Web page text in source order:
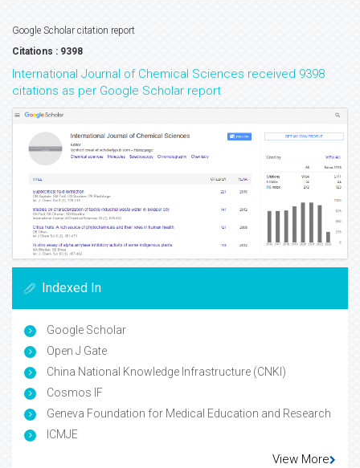
Google Scholar citation report
Citations : 9398
International Journal of Chemical Sciences received 9398
citations as per Google Scholar report
Indexed In
Google Scholar
Open J Gate
China National Knowledge Infrastructure (CNKI)
Cosmos IF
Geneva Foundation for Medical Education and Research
ICMJE
View More